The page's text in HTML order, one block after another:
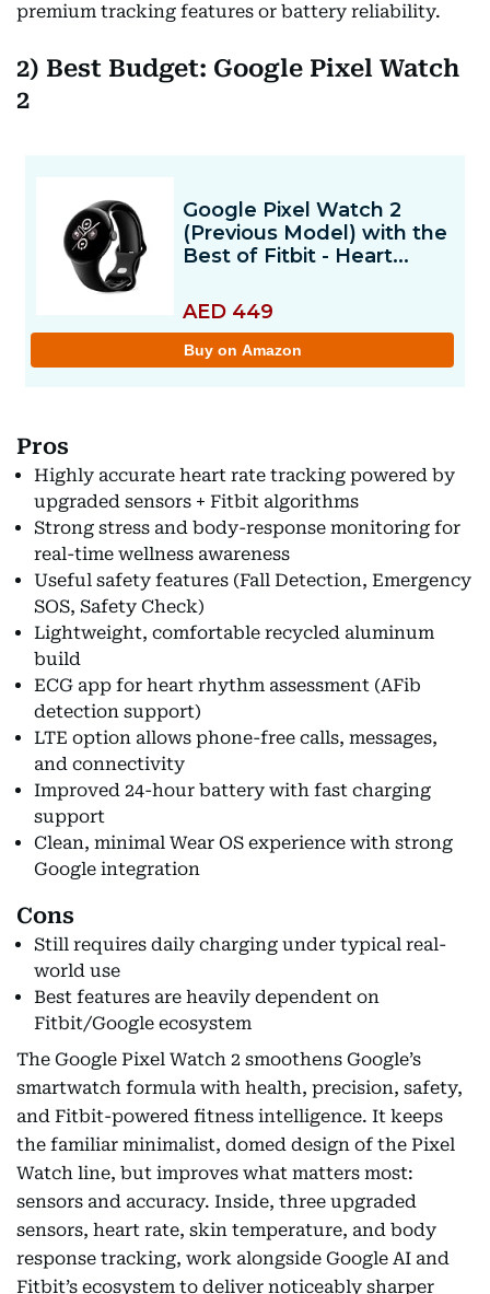
premium tracking features or battery reliability.
2) Best Budget: Google Pixel Watch
2
Pros
Highly accurate heart rate tracking powered by
upgraded sensors + Fitbit algorithms
Strong stress and body-response monitoring for
real-time wellness awareness
Useful safety features (Fall Detection, Emergency
SOS, Safety Check)
Lightweight, comfortable recycled aluminum
build
ECG app for heart rhythm assessment (AFib
detection support)
LTE option allows phone-free calls, messages,
and connectivity
Improved 24-hour battery with fast charging
support
Clean, minimal Wear OS experience with strong
Google integration
Cons
Still requires daily charging under typical real-
world use
Best features are heavily dependent on
Fitbit/Google ecosystem
The Google Pixel Watch 2 smoothens Google’s
smartwatch formula with health, precision, safety,
and Fitbit-powered fitness intelligence. It keeps
the familiar minimalist, domed design of the Pixel
Watch line, but improves what matters most:
sensors and accuracy. Inside, three upgraded
sensors, heart rate, skin temperature, and body
response tracking, work alongside Google AI and
Fitbit’s ecosystem to deliver noticeably sharper